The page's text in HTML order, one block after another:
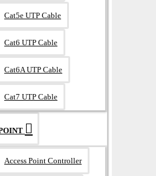
Cat5e UTP Cable
Cat6 UTP Cable
Cat6A UTP Cable
Cat7 UTP Cable
Access Point Controller